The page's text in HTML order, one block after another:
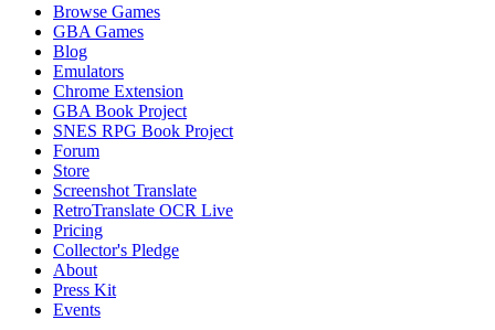
Browse Games
GBA Games
Blog
Emulators
Chrome Extension
GBA Book Project
SNES RPG Book Project
Forum
Store
Screenshot Translate
RetroTranslate OCR Live
Pricing
Collector's Pledge
About
Press Kit
Events